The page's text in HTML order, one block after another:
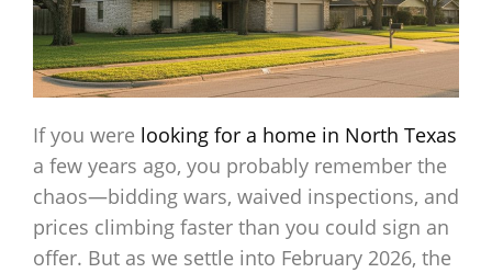
If you were looking for a home in North Texas
a few years ago, you probably remember the
chaos—bidding wars, waived inspections, and
prices climbing faster than you could sign an
offer. But as we settle into February 2026, the